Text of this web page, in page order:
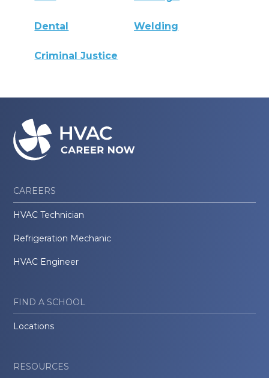
Dental Welding
Criminal Justice
CAREERS
HVAC Technician
Refrigeration Mechanic
HVAC Engineer
FIND A SCHOOL
Locations
RESOURCES